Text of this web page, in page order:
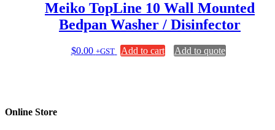
Meiko TopLine 10 Wall Mounted
Bedpan Washer / Disinfector
$0.00 +GST Add to cart Add to quote
Online Store